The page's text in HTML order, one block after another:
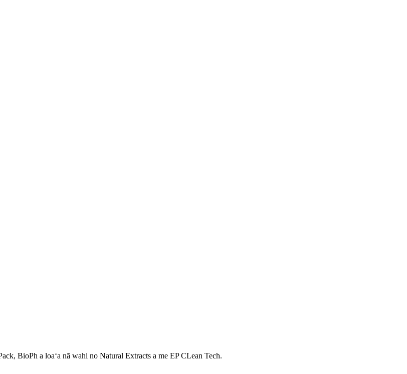
BioPh a loaʻa nā wahi no Natural Extracts a me EP CLean Tech.